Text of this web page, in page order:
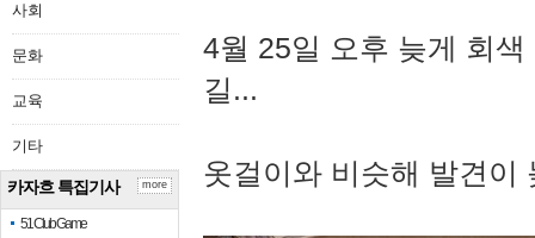
사회
문화
교육
기타
카자흐 특집기사
51 Club Game
more
4월 25일 오후 늦게 회
길...
옷걸이와 비슷해 발견이